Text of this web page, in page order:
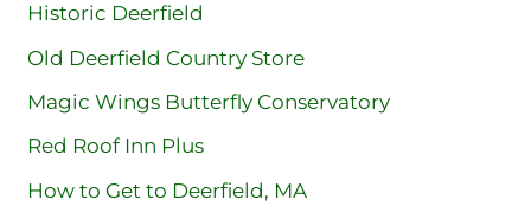
Historic Deerfield
Old Deerfield Country Store
Magic Wings Butterfly Conservatory
Red Roof Inn Plus
How to Get to Deerfield, MA